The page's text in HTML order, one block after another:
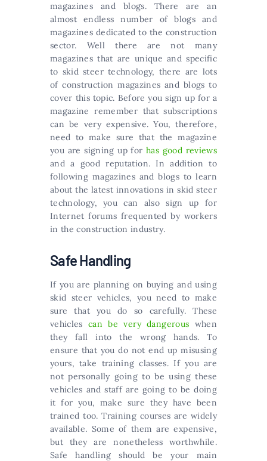
magazines and blogs. There are an
almost endless number of blogs and
magazines dedicated to the construction
sector. Well there are not many
magazines that are unique and specific
to skid steer technology, there are lots
of construction magazines and blogs to
cover this topic. Before you sign up for a
magazine remember that subscriptions
can be very expensive. You, therefore,
need to make sure that the magazine
you are signing up for has good reviews
and a good reputation. In addition to
following magazines and blogs to learn
about the latest innovations in skid steer
technology, you can also sign up for
Internet forums frequented by workers
in the construction industry.
Safe Handling
If you are planning on buying and using
skid steer vehicles, you need to make
sure that you do so carefully. These
vehiclescan be very dangerous when
they fall into the wrong hands. To
ensure that you do not end up misusing
yours, take training classes. If you are
not personally going to be using these
vehicles and staff are going to be doing
it for you, make sure they have been
trained too. Training courses are widely
available. Some of them are expensive,
but they are nonetheless worthwhile.
Safe handling should be your main